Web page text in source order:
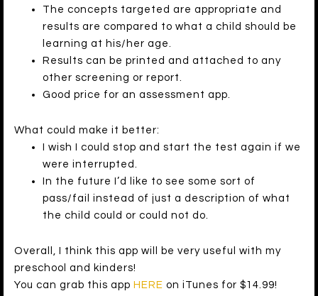
The concepts targeted are appropriate and
results are compared to what a child should be
learning at his/her age.
Results can be printed and attached to any
other screening or report.
Good price for an assessment app.
What could make it better:
I wish I could stop and start the test again if we
were interrupted.
In the future I’d like to see some sort of
pass/fail instead of just a description of what
the child could or could not do.
Overall, I think this app will be very useful with my
preschool and kinders!
You can grab this app HERE on iTunes for $14.99!